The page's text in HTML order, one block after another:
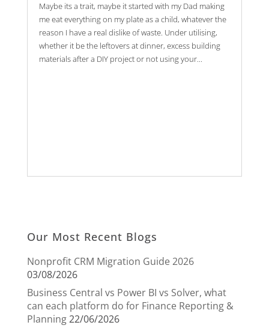
Maybe its a trait, maybe it started with my Dad making
me eat everything on my plate as a child, whatever the
reason I have a real dislike of waste. Under utilising,
whether it be the leftovers at dinner, excess building
materials after a DIY project or not using your...
Our Most Recent Blogs
Nonprofit CRM Migration Guide 2026
03/08/2026
Business Central vs Power BI vs Solver, what
can each platform do for Finance Reporting &
Planning22/06/2026